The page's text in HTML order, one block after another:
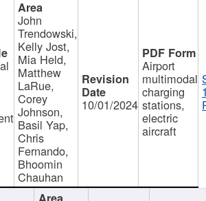
John
Trendowski,
Kelly Jost,
Mia Held,
Matthew
LaRue,
Corey
Johnson,
Basil Yap,
Chris
Fernando,
Bhoomin
Chauhan
10/01/2024
Airport
multimodal
charging
stations,
electric
aircraft